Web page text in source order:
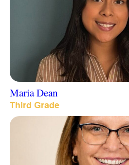
Maria Dean
Third Grade